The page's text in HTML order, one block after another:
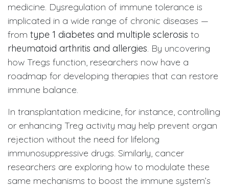
medicine. Dysregulation of immune tolerance is
implicated in a wide range of chronic diseases —
from type 1 diabetes and multiple sclerosis to
rheumatoid arthritis and allergies. By uncovering
how Tregs function, researchers now have a
roadmap for developing therapies that can restore
immune balance.
In transplantation medicine, for instance, controlling
or enhancing Treg activity may help prevent organ
rejection without the need for lifelong
immunosuppressive drugs. Similarly, cancer
researchers are exploring how to modulate these
same mechanisms to boost the immune system’s